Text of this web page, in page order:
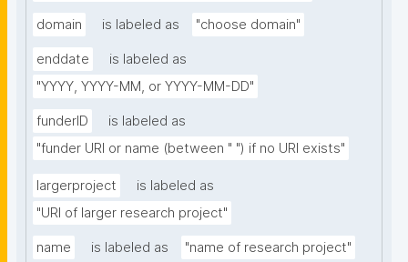
domain is labeled as "choose domain"
enddate
is labeled as
"YYYY, YYYY-MM, or YYYY-MM-DD"
funderID
is labeled as
"funder URI or name (between " ") if no URI exists"
largerproject
is labeled as
"URI of larger research project"
name is labeled as "name of research project"